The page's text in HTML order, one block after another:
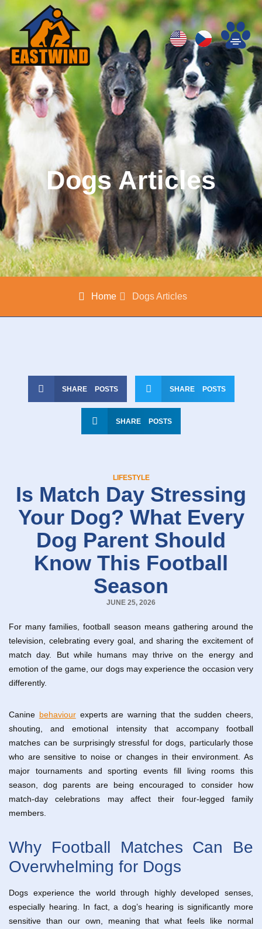
Dogs Articles
Home Dogs Articles
SHARE POSTS SHARE POSTS
SHARE POSTS
LIFESTYLE
Is Match Day Stressing
Your Dog? What Every
Dog Parent Should
Know This Football
Season
JUNE 25, 2026
For many families, football season means gathering around the
television, celebrating every goal, and sharing the excitement of
match day. But while humans may thrive on the energy and
emotion of the game, our dogs may experience the occasion very
differently.
Canine behaviourexperts are warning that the sudden cheers,
shouting, and emotional intensity that accompany football
matches can be surprisingly stressful for dogs, particularly those
who are sensitive to noise or changes in their environment. As
major tournaments and sporting events fill living rooms this
season, dog parents are being encouraged to consider how
match-day celebrations may affect their four-legged family
members.
Why Football Matches Can Be
Overwhelming for Dogs
Dogs experience the world through highly developed senses,
especially hearing. In fact, a dog’s hearing is significantly more
sensitive than our own, meaning that what feels like normal